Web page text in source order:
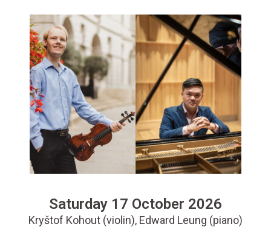
Saturday 17 October 2026
Kryštof Kohout (violin), Edward Leung (piano)